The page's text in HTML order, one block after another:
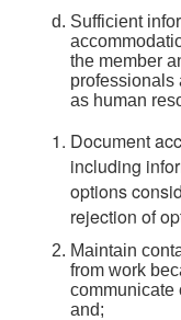
Sufficient
the member
professionals
as human
Document
including
options
rejection of
Maintain
from work
communicate
and;